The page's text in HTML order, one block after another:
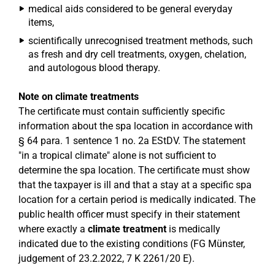
medical aids considered to be general everyday
items,
scientifically unrecognised treatment methods, such
as fresh and dry cell treatments, oxygen, chelation,
and autologous blood therapy.
Note on climate treatments
The certificate must contain sufficiently specific
information about the spa location in accordance with
§ 64 para. 1 sentence 1 no. 2a EStDV. The statement
"in a tropical climate" alone is not sufficient to
determine the spa location. The certificate must show
that the taxpayer is ill and that a stay at a specific spa
location for a certain period is medically indicated. The
public health officer must specify in their statement
where exactly a climate treatmentis medically
indicated due to the existing conditions (FG Münster,
judgement of 23.2.2022, 7 K 2261/20 E).